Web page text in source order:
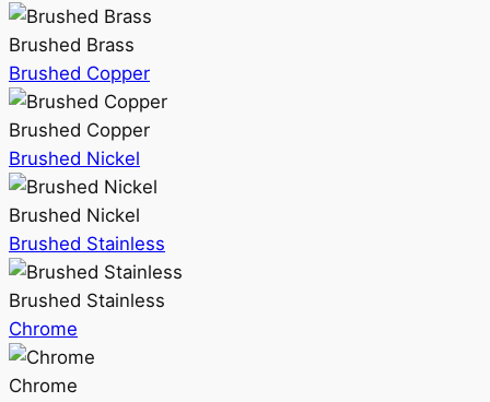
Brushed Brass
Brushed Copper
Brushed Copper
Brushed Nickel
Brushed Nickel
Brushed Stainless
Brushed Stainless
Chrome
Chrome